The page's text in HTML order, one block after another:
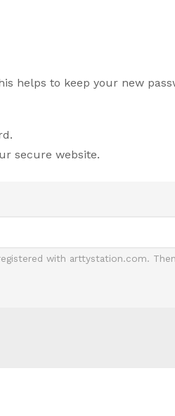
helps to keep your new
secure website.
with arttystation.com.